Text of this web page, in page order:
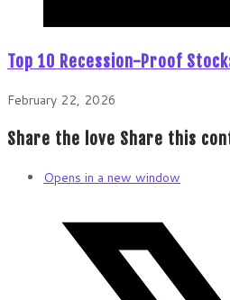
Top 10 Recession-Proof
February 22, 2026
Share the love Share this
Opens in a new window